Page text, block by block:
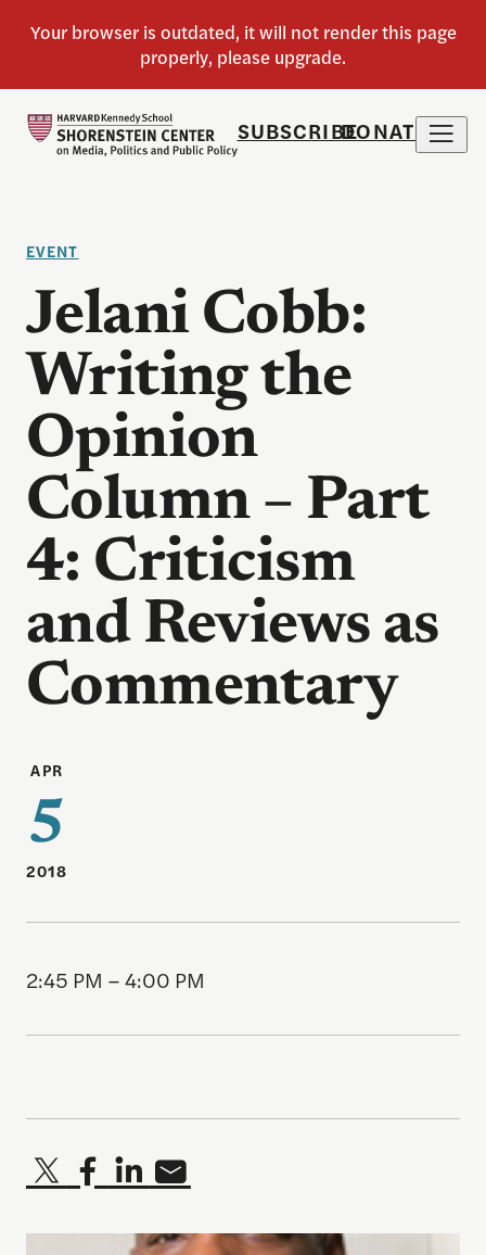
SUBSCRIBEDONATE
EVENT
Jelani Cobb:
Writing the
Opinion
Column – Part
4: Criticism
and Reviews as
Commentary
APR
5
2018
2:45 PM – 4:00 PM